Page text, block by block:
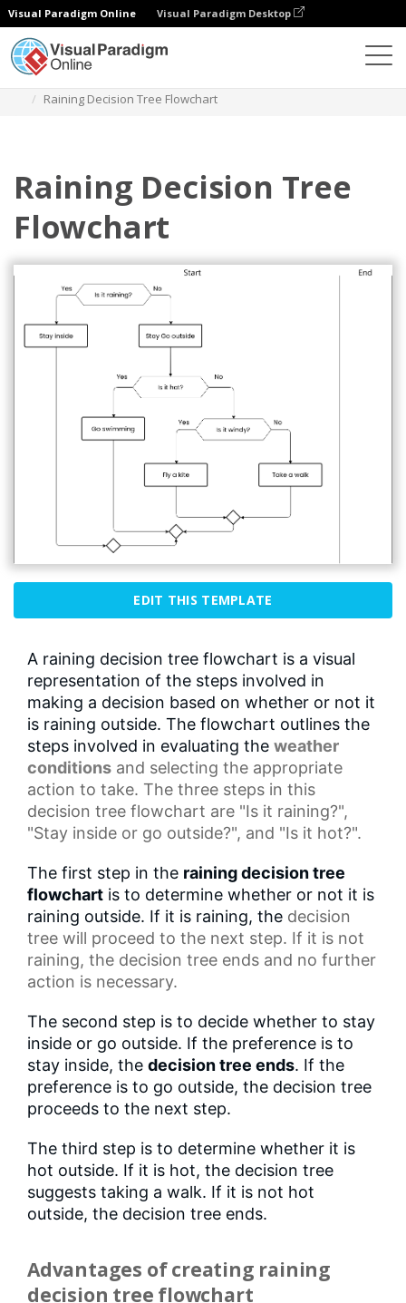
Visual Paradigm Online Visual Paradigm Desktop
Raining Decision Tree Flowchart
Raining Decision Tree
Flowchart
EDIT THIS TEMPLATE
A raining decision tree flowchart is a visual
representation of the steps involved in
making a decision based on whether or not it
is raining outside. The flowchart outlines the
steps involved in evaluating the weather
conditions and selecting the appropriate
action to take. The three steps in this
decision tree flowchart are "Is it raining?",
"Stay inside or go outside?", and "Is it hot?".
The first step in the raining decision tree
flowchart is to determine whether or not it is
raining outside. If it is raining, the decision
tree will proceed to the next step. If it is not
raining, the decision tree ends and no further
action is necessary.
The second step is to decide whether to stay
inside or go outside. If the preference is to
stay inside, the decision tree ends. If the
preference is to go outside, the decision tree
proceeds to the next step.
The third step is to determine whether it is
hot outside. If it is hot, the decision tree
suggests taking a walk. If it is not hot
outside, the decision tree ends.
Advantages of creating raining
decision tree flowchart